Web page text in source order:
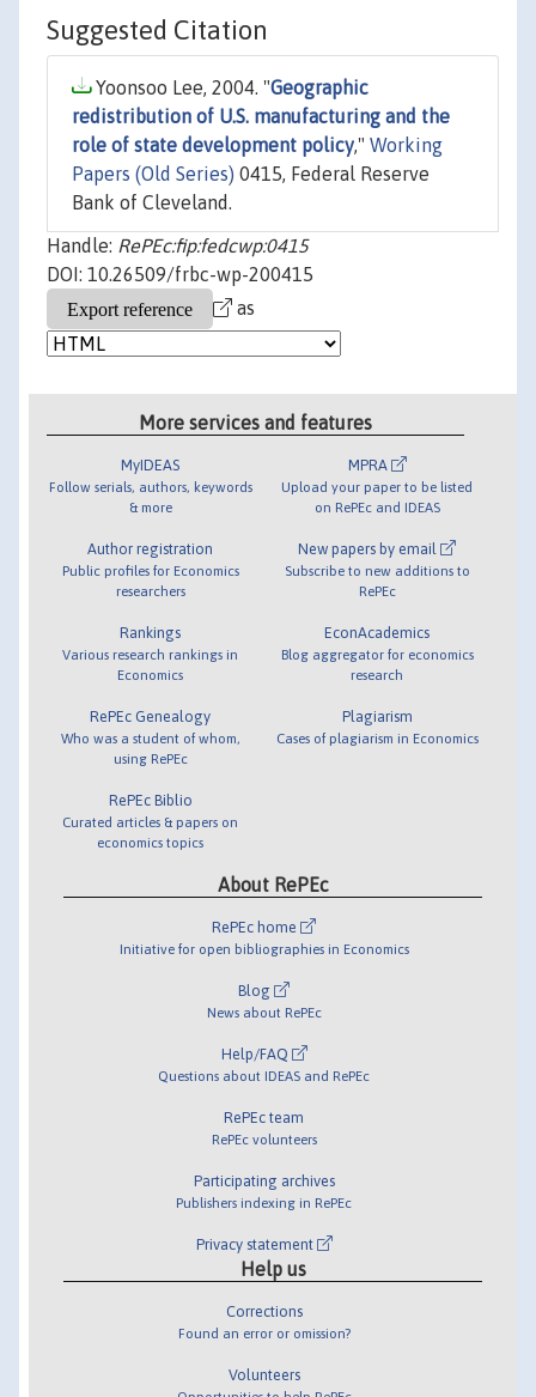
Suggested Citation
Yoonsoo Lee, 2004. "Geographic
redistribution of U.S. manufacturing and the
role of state development policy," Working
Papers (Old Series) 0415, Federal Reserve
Bank of Cleveland.
Handle: RePEc:fip:fedcwp:0415
DOI: 10.26509/frbc-wp-200415
as
More services and features
MyIDEAS
Follow serials, authors, keywords
& more
Author registration
Public profiles for Economics
researchers
Rankings
Various research rankings in
Economics
RePEc Genealogy
Who was a student of whom,
using RePEc
RePEc Biblio
Curated articles & papers on
economics topics
MPRA
Upload your paper to be listed
on RePEc and IDEAS
New papers by email
Subscribe to new additions to
RePEc
EconAcademics
Blog aggregator for economics
research
Plagiarism
Cases of plagiarism in Economics
About RePEc
RePEc home
Initiative for open bibliographies in Economics
Blog
News about RePEc
Help/FAQ
Questions about IDEAS and RePEc
RePEc team
RePEc volunteers
Participating archives
Publishers indexing in RePEc
Privacy statement
Help us
Corrections
Found an error or omission?
Volunteers